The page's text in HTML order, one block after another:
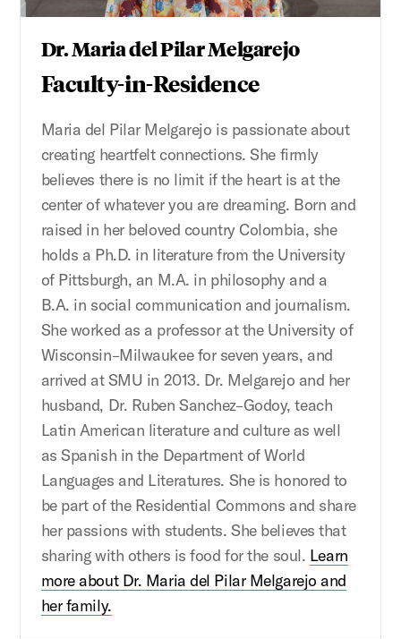
Dr. Maria del Pilar Melgarejo
Faculty-in-Residence
Maria del Pilar Melgarejo is passionate about
creating heartfelt connections. She firmly
believes there is no limit if the heart is at the
center of whatever you are dreaming. Born and
raised in her beloved country Colombia, she
holds a Ph.D. in literature from the University
of Pittsburgh, an M.A. in philosophy and a
B.A. in social communication and journalism.
She worked as a professor at the University of
Wisconsin–Milwaukee for seven years, and
arrived at SMU in 2013. Dr. Melgarejo and her
husband, Dr. Ruben Sanchez–Godoy, teach
Latin American literature and culture as well
as Spanish in the Department of World
Languages and Literatures. She is honored to
be part of the Residential Commons and share
her passions with students. She believes that
sharing with others is food for the soul. Learn
more about Dr. Maria del Pilar Melgarejo and
her family.